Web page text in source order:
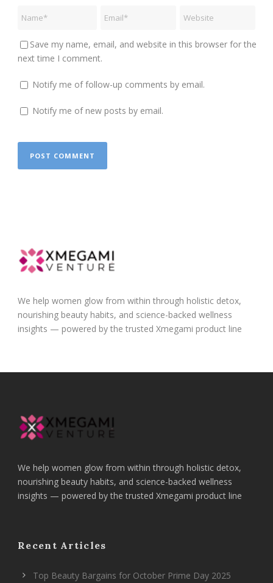
Save my name, email, and website in this browser for the
next time I comment.
Notify me of follow-up comments by email.
Notify me of new posts by email.
We help women glow from within through holistic detox,
nourishing beauty habits, and science-backed wellness
insights — powered by the trusted Xmegami product line
We help women glow from within through holistic detox,
nourishing beauty habits, and science-backed wellness
insights — powered by the trusted Xmegami product line
Recent Articles
Top Beauty Bargains for October Prime Day 2025